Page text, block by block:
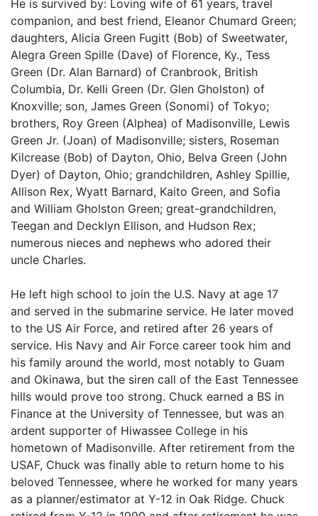
He is survived by: Loving wife of 61 years, travel
companion, and best friend, Eleanor Chumard Green;
daughters, Alicia Green Fugitt (Bob) of Sweetwater,
Alegra Green Spille (Dave) of Florence, Ky., Tess
Green (Dr. Alan Barnard) of Cranbrook, British
Columbia, Dr. Kelli Green (Dr. Glen Gholston) of
Knoxville; son, James Green (Sonomi) of Tokyo;
brothers, Roy Green (Alphea) of Madisonville, Lewis
Green Jr. (Joan) of Madisonville; sisters, Roseman
Kilcrease (Bob) of Dayton, Ohio, Belva Green (John
Dyer) of Dayton, Ohio; grandchildren, Ashley Spillie,
Allison Rex, Wyatt Barnard, Kaito Green, and Sofia
and William Gholston Green; great-grandchildren,
Teegan and Decklyn Ellison, and Hudson Rex;
numerous nieces and nephews who adored their
uncle Charles.
He left high school to join the U.S. Navy at age 17
and served in the submarine service. He later moved
to the US Air Force, and retired after 26 years of
service. His Navy and Air Force career took him and
his family around the world, most notably to Guam
and Okinawa, but the siren call of the East Tennessee
hills would prove too strong. Chuck earned a BS in
Finance at the University of Tennessee, but was an
ardent supporter of Hiwassee College in his
hometown of Madisonville. After retirement from the
USAF, Chuck was finally able to return home to his
beloved Tennessee, where he worked for many years
as a planner/estimator at Y-12 in Oak Ridge. Chuck